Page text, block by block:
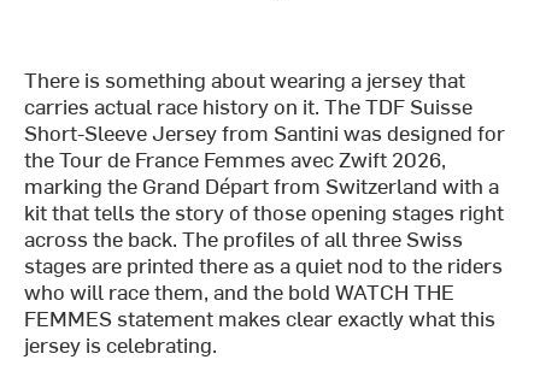
There is something about wearing a jersey that
carries actual race history on it. The TDF Suisse
Short-Sleeve Jersey from Santini was designed for
the Tour de France Femmes avec Zwift 2026,
marking the Grand Départ from Switzerland with a
kit that tells the story of those opening stages right
across the back. The profiles of all three Swiss
stages are printed there as a quiet nod to the riders
who will race them, and the bold WATCH THE
FEMMES statement makes clear exactly what this
jersey is celebrating.